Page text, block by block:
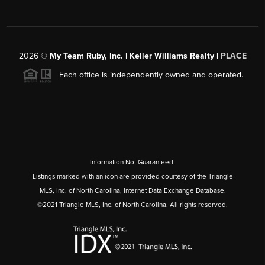
2026© My Team Ruby, Inc. | Keller Williams Realty | PLACE
Each office is independently owned and operated.
Information Not Guaranteed.
Listings marked with an icon are provided courtesy of the Triangle
MLS, Inc. of North Carolina, Internet Data Exchange Database.
©2021 Triangle MLS, Inc. of North Carolina. All rights reserved.